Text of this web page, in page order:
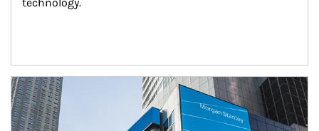
Article Image